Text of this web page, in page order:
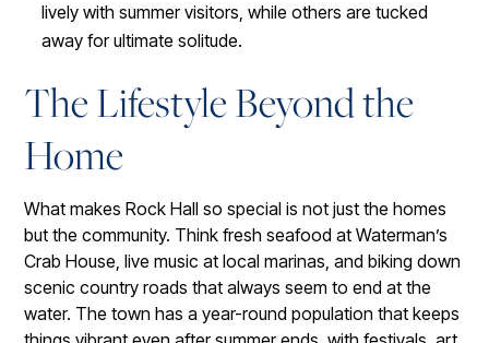
lively with summer visitors, while others are tucked
away for ultimate solitude.
The Lifestyle Beyond the
Home
What makes Rock Hall so special is not just the homes
but the community. Think fresh seafood at Waterman’s
Crab House, live music at local marinas, and biking down
scenic country roads that always seem to end at the
water. The town has a year-round population that keeps